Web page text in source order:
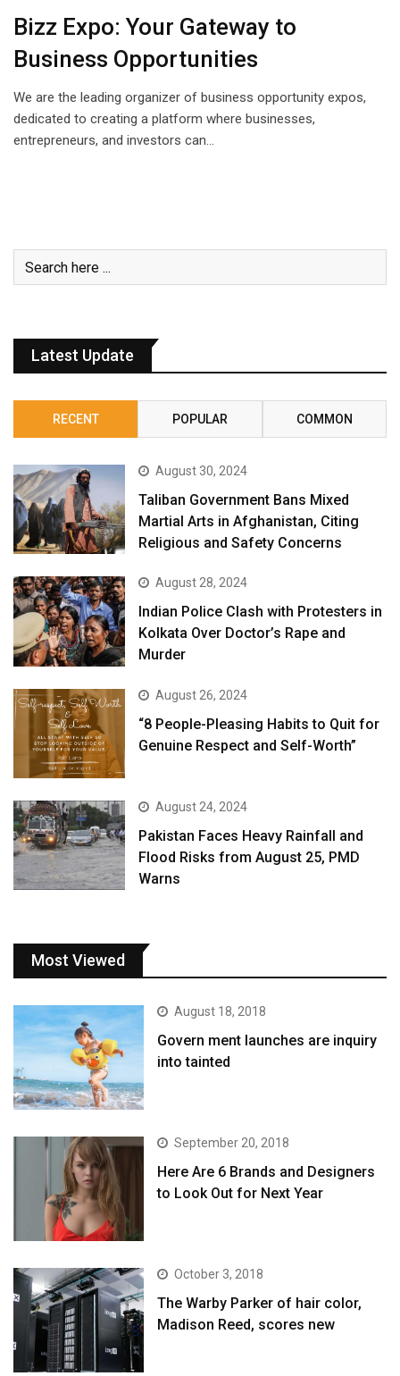
Bizz Expo: Your Gateway to
Business Opportunities
We are the leading organizer of business opportunity expos,
dedicated to creating a platform where businesses,
entrepreneurs, and investors can…
Latest Update
RECENT POPULAR COMMON
August 30, 2024
Taliban Government Bans Mixed
Martial Arts in Afghanistan, Citing
Religious and Safety Concerns
August 28, 2024
Indian Police Clash with Protesters in
Kolkata Over Doctor’s Rape and
Murder
August 26, 2024
“8 People-Pleasing Habits to Quit for
Genuine Respect and Self-Worth”
August 24, 2024
Pakistan Faces Heavy Rainfall and
Flood Risks from August 25, PMD
Warns
Most Viewed
August 18, 2018
Govern ment launches are inquiry
into tainted
September 20, 2018
Here Are 6 Brands and Designers
to Look Out for Next Year
October 3, 2018
The Warby Parker of hair color,
Madison Reed, scores new